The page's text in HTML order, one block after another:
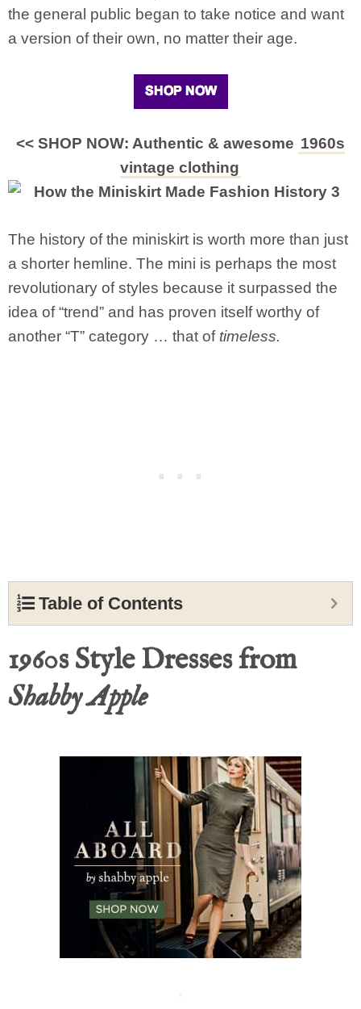
the general public began to take notice and want
a version of their own, no matter their age.
<< SHOP NOW: Authentic & awesome 1960s
vintage clothing
The history of the miniskirt is worth more than just
a shorter hemline. The mini is perhaps the most
revolutionary of styles because it surpassed the
idea of “trend” and has proven itself worthy of
another “T” category … that of timeless.
Table of Contents
1960s Style Dresses from
Shabby Apple